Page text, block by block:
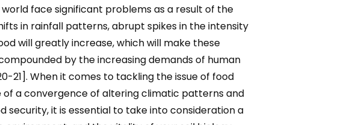
face significant problems as a result of the
in rainfall patterns, abrupt spikes in the intensity
will greatly increase, which will make these
by the increasing demands of human
21]. When it comes to tackling the issue of food
a convergence of altering climatic patterns and
security, it is essential to take into consideration a